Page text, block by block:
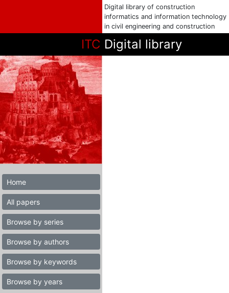
Digital library of construction
informatics and information technology
in civil engineering and construction
ITC Digital library
Home
All papers
Browse by series
Browse by authors
Browse by keywords
Browse by years